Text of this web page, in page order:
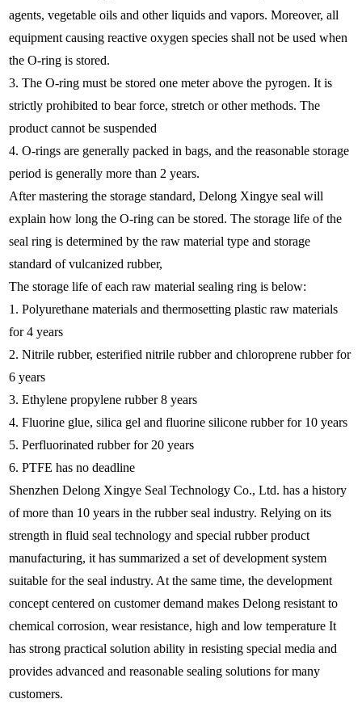
agents, vegetable oils and other liquids and vapors. Moreover, all
equipment causing reactive oxygen species shall not be used when
the O-ring is stored.
3. The O-ring must be stored one meter above the pyrogen. It is
strictly prohibited to bear force, stretch or other methods. The
product cannot be suspended
4. O-rings are generally packed in bags, and the reasonable storage
period is generally more than 2 years.
After mastering the storage standard, Delong Xingye seal will
explain how long the O-ring can be stored. The storage life of the
seal ring is determined by the raw material type and storage
standard of vulcanized rubber,
The storage life of each raw material sealing ring is below:
1. Polyurethane materials and thermosetting plastic raw materials
for 4 years
2. Nitrile rubber, esterified nitrile rubber and chloroprene rubber for
6 years
3. Ethylene propylene rubber 8 years
4. Fluorine glue, silica gel and fluorine silicone rubber for 10 years
5. Perfluorinated rubber for 20 years
6. PTFE has no deadline
Shenzhen Delong Xingye Seal Technology Co., Ltd. has a history
of more than 10 years in the rubber seal industry. Relying on its
strength in fluid seal technology and special rubber product
manufacturing, it has summarized a set of development system
suitable for the seal industry. At the same time, the development
concept centered on customer demand makes Delong resistant to
chemical corrosion, wear resistance, high and low temperature It
has strong practical solution ability in resisting special media and
provides advanced and reasonable sealing solutions for many
customers.